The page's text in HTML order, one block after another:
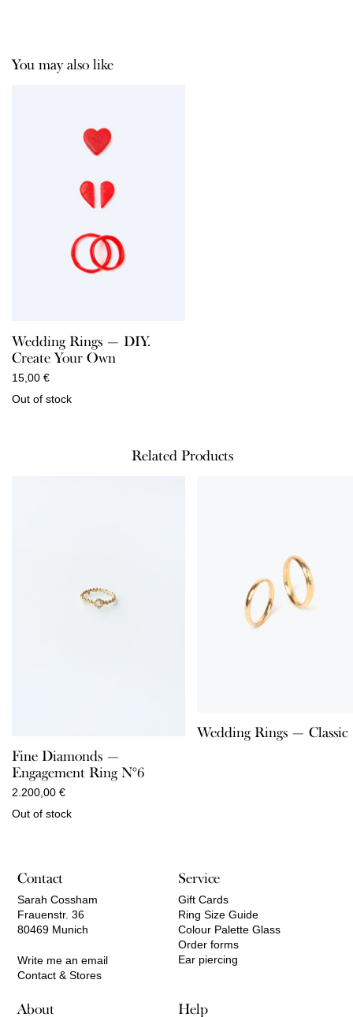
You may also like
Wedding Rings — DIY.
Create Your Own
15,00 €
Out of stock
Related Products
Fine Diamonds —
Engagement Ring N°6
2.200,00 €
Out of stock
Wedding Rings — Classic
Contact
Sarah Cossham
Frauenstr. 36
80469 Munich
Write me an email
Contact & Stores
Service
Gift Cards
Ring Size Guide
Colour Palette Glass
Order forms
Ear piercing
About Help